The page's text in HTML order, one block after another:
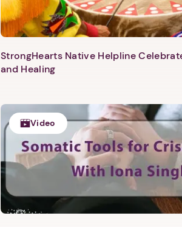
StrongHearts Native Helpline
and Healing
Video